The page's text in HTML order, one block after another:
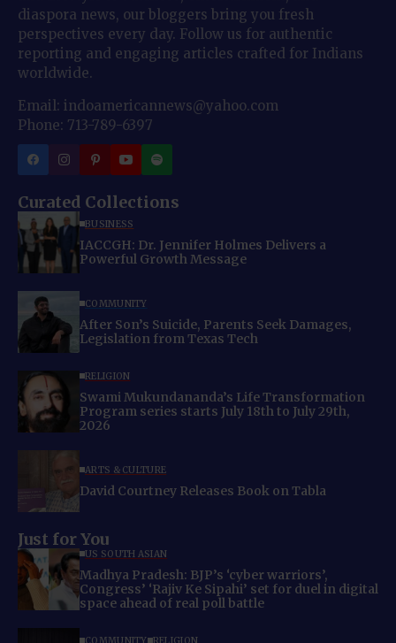
diaspora news, our bloggers bring you fresh
perspectives every day. Follow us for authentic
reporting and engaging articles crafted for Indians
worldwide.
Email: indoamericannews@yahoo.com
Phone: 713-789-6397
Curated Collections
BUSINESS
IACCGH: Dr. Jennifer Holmes Delivers a
Powerful Growth Message
COMMUNITY
After Son’s Suicide, Parents Seek Damages,
Legislation from Texas Tech
RELIGION
Swami Mukundananda’s Life Transformation
Program series starts July 18th to July 29th,
2026
ARTS & CULTURE
David Courtney Releases Book on Tabla
Just for You
US SOUTH ASIAN
Madhya Pradesh: BJP’s ‘cyber warriors’,
Congress’ ‘Rajiv Ke Sipahi’ set for duel in digital
space ahead of real poll battle
COMMUNITY RELIGION